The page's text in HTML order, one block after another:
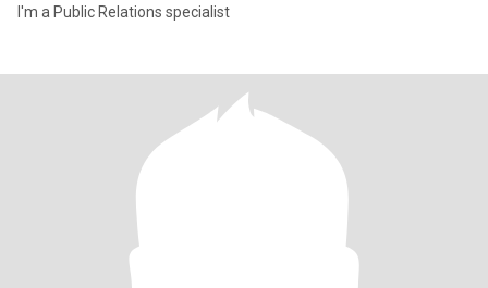
I'm a Public Relations specialist